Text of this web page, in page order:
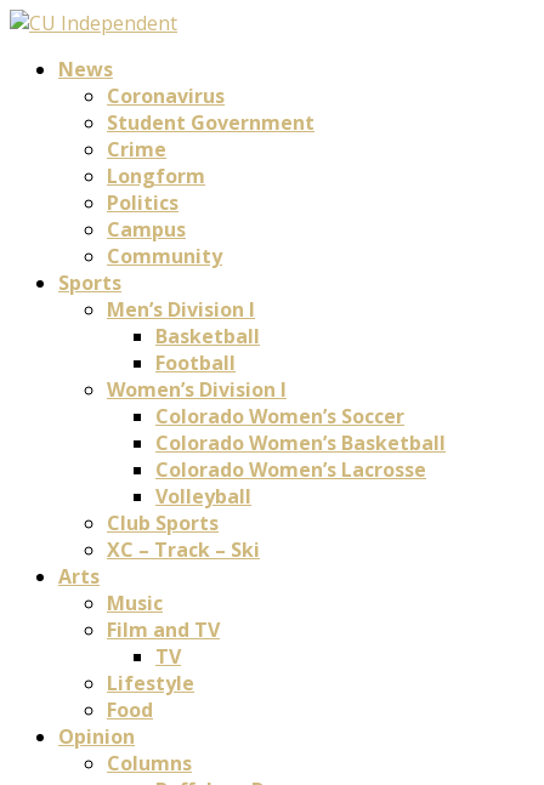
News
Coronavirus
Student Government
Crime
Longform
Politics
Campus
Community
Sports
Men’s Division I
Basketball
Football
Women’s Division I
Colorado Women’s Soccer
Colorado Women’s Basketball
Colorado Women’s Lacrosse
Volleyball
Club Sports
XC – Track – Ski
Arts
Music
Film and TV
TV
Lifestyle
Food
Opinion
Columns